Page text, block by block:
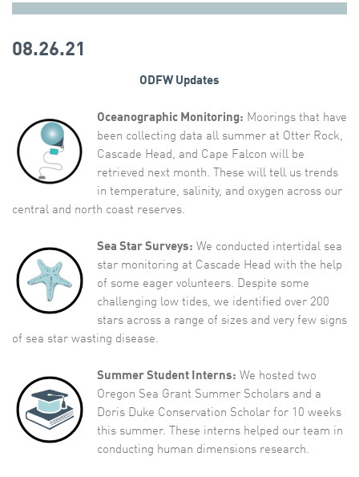
08.26.21
ODFW Updates
Oceanographic Monitoring: Moorings that have
been collecting data all summer at Otter Rock,
Cascade Head, and Cape Falcon will be
retrieved next month. These will tell us trends
in temperature, salinity, and oxygen across our
central and north coast reserves.
Sea Star Surveys: We conducted intertidal sea
star monitoring at Cascade Head with the help
of some eager volunteers. Despite some
challenging low tides, we identified over 200
stars across a range of sizes and very few signs
of sea star wasting disease.
Summer Student Interns: We hosted two
Oregon Sea Grant Summer Scholars and a
Doris Duke Conservation Scholar for 10 weeks
this summer. These interns helped our team in
conducting human dimensions research.